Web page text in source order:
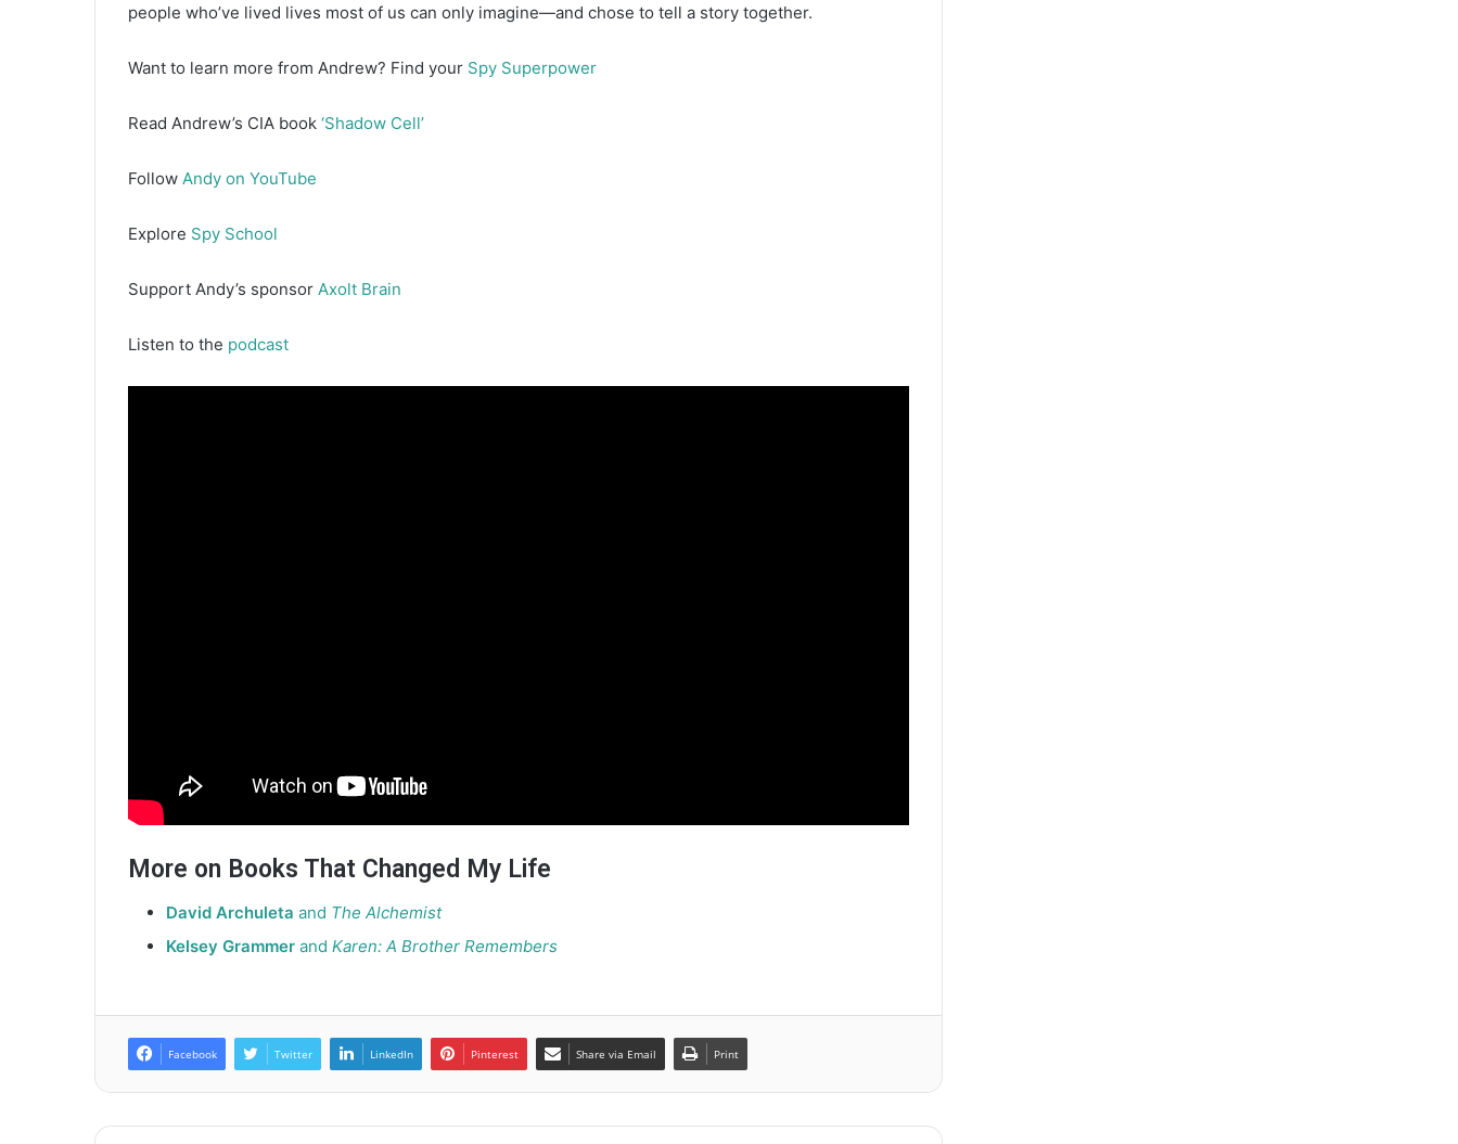
people who’ve lived lives most of us can only imagine—and chose to tell a story together.
Want to learn more from Andrew? Find your Spy Superpower
Read Andrew’s CIA book ‘Shadow Cell’
Follow Andy on YouTube
Explore Spy School
Support Andy’s sponsor Axolt Brain
Listen to the podcast
More on Books That Changed My Life
David Archuleta and The Alchemist
Kelsey Grammer and Karen: A Brother Remembers
Facebook Twitter LinkedIn Pinterest Share via Email Print